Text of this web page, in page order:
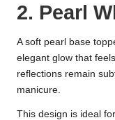
2. Pearl
A soft pearl base
elegant glow that
reflections remain
manicure.
This design is ideal